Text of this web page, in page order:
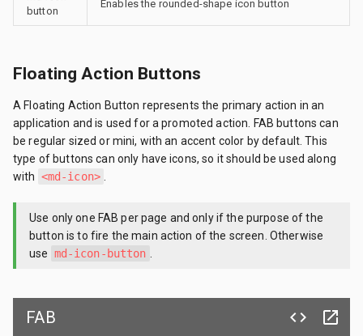
button
Enables the rounded-shape icon button
Floating Action Buttons
A Floating Action Button represents the primary action in an
application and is used for a promoted action. FAB buttons can
be regular sized or mini, with an accent color by default. This
type of buttons can only have icons, so it should be used along
with <md-icon>
Use only one FAB per page and only if the purpose of the
button is to fire the main action of the screen. Otherwise
use md-icon-button
FAB code launch